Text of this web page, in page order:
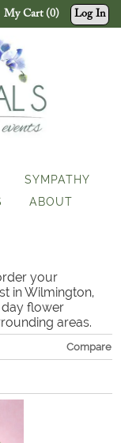
My Cart (0) Log In
SYMPATHY
ABOUT
your
in Wilmington,
day flower
areas.
Compare